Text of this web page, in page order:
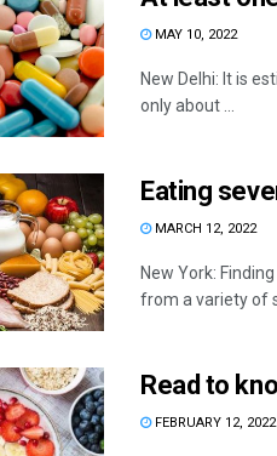
MAY 10, 2022
New Delhi: It is
only about ...
Eating
MARCH 12, 2022
New York:
from a variety of
Read to
FEBRUARY 12, 2022